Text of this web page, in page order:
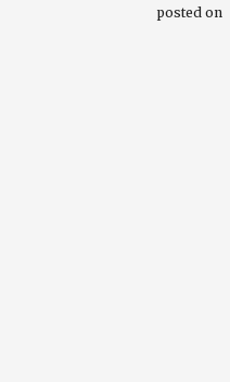
posted on